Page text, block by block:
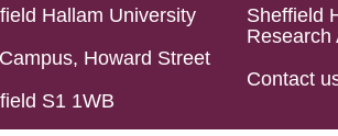
Hallam University
Howard Street
S1 1WB
Sheffield
Research
Contact